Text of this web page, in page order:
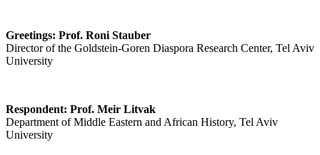
Greetings: Prof. Roni Stauber
Director of the Goldstein-Goren Diaspora Research Center, Tel Aviv
University
Respondent: Prof. Meir Litvak
Department of Middle Eastern and African History, Tel Aviv
University